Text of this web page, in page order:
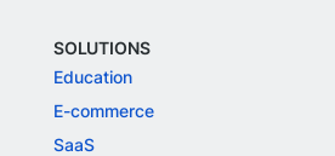
SOLUTIONS
Education
E-commerce
SaaS